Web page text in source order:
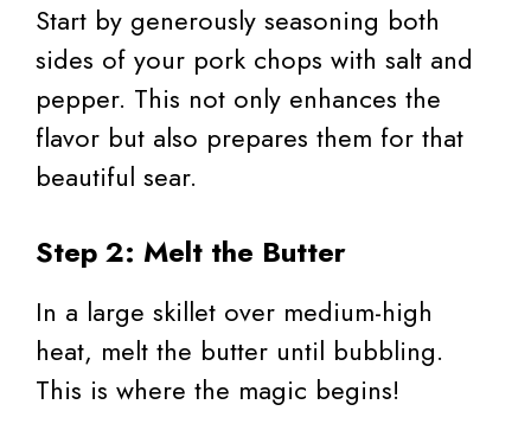
Start by generously seasoning both
sides of your pork chops with salt and
pepper. This not only enhances the
flavor but also prepares them for that
beautiful sear.
Step 2: Melt the Butter
In a large skillet over medium-high
heat, melt the butter until bubbling.
This is where the magic begins!